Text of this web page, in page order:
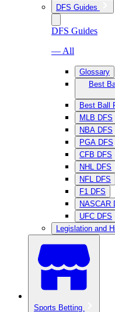
DFS Guides
DFS Guides
— All
Glossary
Best
Best Ball
MLB DFS
NBA DFS
PGA DFS
CFB DFS
NHL DFS
NFL DFS
F1 DFS
NASCAR
UFC DFS
Legislation and
Sports Betting